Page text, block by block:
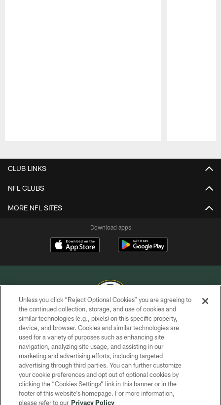
CLUB LINKS
NFL CLUBS
MORE NFL SITES
Download apps
COPYRIGHT © GREEN BAY PACKERS, INC.
PRIVACY POLICY
TERMS OF SERVICE
CONTACT US
ACCESSIBILITY
SITE MAP
Unless you click “Reject Optional Cookies” you are agreeing to
the continued collection, storage, and use of cookies and
similar technologies (e.g., pixels) on this specific property,
device, and browser. Cookies and similar technologies are
used for a variety of purposes such as enhancing site
navigation, analyzing site usage, and assisting in our
marketing and advertising efforts, including targeted
advertising through third parties. You can further customize
your cookie preferences and opt out of optional cookies by
clicking the “Cookies Settings” link in this banner or in the
footer of this website’s homepage. For more information,
please refer to our Privacy Policy